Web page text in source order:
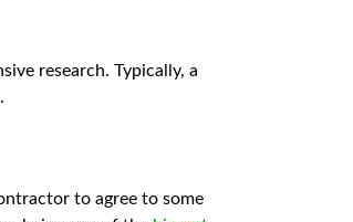
research. Typically, a
to agree to some